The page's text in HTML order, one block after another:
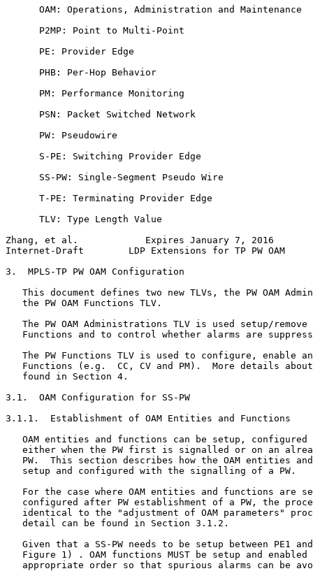
      OAM: Operations, Administration and Maintenance
      P2MP: Point to Multi-Point
      PE: Provider Edge
      PHB: Per-Hop Behavior
      PM: Performance Monitoring
      PSN: Packet Switched Network
      PW: Pseudowire
      S-PE: Switching Provider Edge
      SS-PW: Single-Segment Pseudo Wire
      T-PE: Terminating Provider Edge
      TLV: Type Length Value
Zhang, et al.            Expires January 7, 2016
Internet-Draft        LDP Extensions for TP PW OAM
3.  MPLS-TP PW OAM Configuration
This document defines two new TLVs, the PW OAM
   the PW OAM Functions TLV.
The PW OAM Administrations TLV is used setup/remove
Functions and to control whether alarms are
The PW Functions TLV is used to configure, enable
Functions (e.g.  CC, CV and PM).  More details
   found in Section 4.
3.1.  OAM Configuration for SS-PW
3.1.1.  Establishment of OAM Entities and Functions
OAM entities and functions can be setup, configured
either when the PW first is signalled or on an
PW.  This section describes how the OAM entities
   setup and configured with the signalling of a PW.
For the case where OAM entities and functions are
configured after PW establishment of a PW, the
identical to the "adjustment of OAM parameters"
   detail can be found in Section 3.1.2.
Given that a SS-PW needs to be setup between PE1
Figure 1) . OAM functions MUST be setup and enabled
appropriate order so that spurious alarms can be